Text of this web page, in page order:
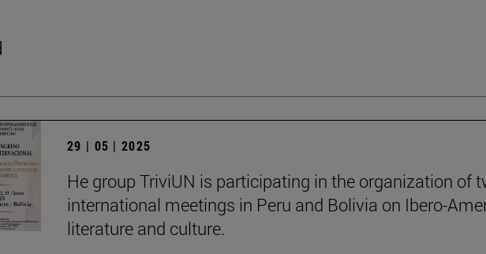
29 | 05 | 2025
He group TriviUN is participating in the organization of
international meetings in Peru and Bolivia on Ibero-
literature and culture.